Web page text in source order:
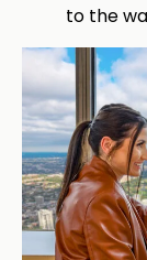
to the